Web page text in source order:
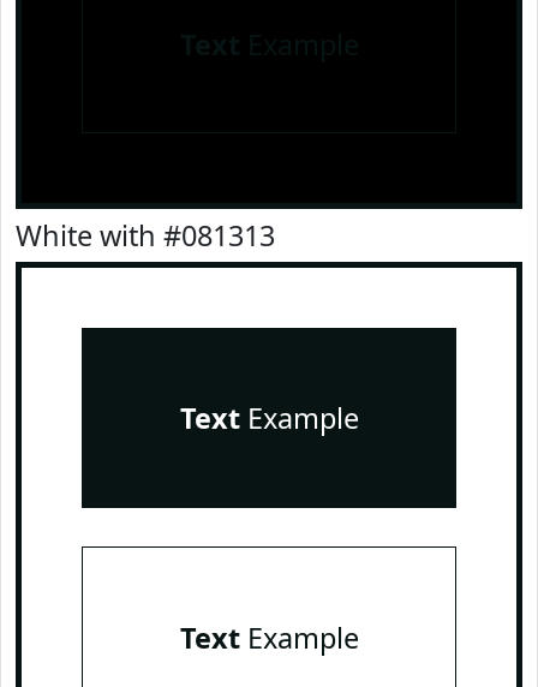
White with #081313
TextExample
TextExample